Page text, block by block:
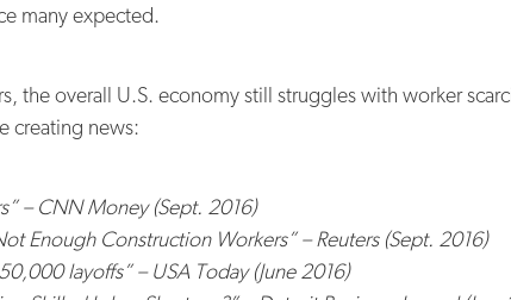
many expected.
the overall U.S. economy still struggles with worker
creating news:
– CNN Money (Sept. 2016)
Enough Construction Workers” – Reuters (Sept. 2016)
layoffs” – USA Today (June 2016)